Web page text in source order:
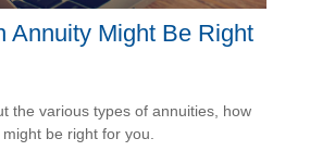
Annuity Might Be Right
the various types of annuities, how
be right for you.